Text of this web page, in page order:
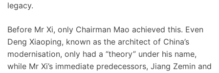
legacy.
Before Mr Xi, only Chairman Mao achieved this. Even
Deng Xiaoping, known as the architect of China’s
modernisation, only had a “theory” under his name,
while Mr Xi’s immediate predecessors, Jiang Zemin and